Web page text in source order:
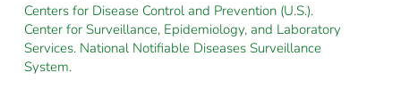
Centers for Disease Control and Prevention (U.S.).
Center for Surveillance, Epidemiology, and Laboratory
Services. National Notifiable Diseases Surveillance
System.